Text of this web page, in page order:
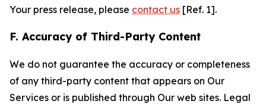
Your press release, please contact us [Ref. 1].
F. Accuracy of Third-Party Content
We do not guarantee the accuracy or completeness
of any third-party content that appears on Our
Services or is published through Our web sites. Legal